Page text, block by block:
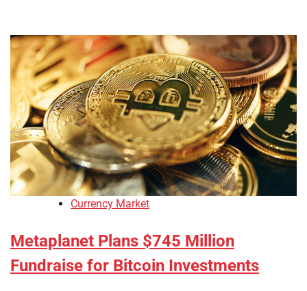
Currency Market
Metaplanet Plans $745 Million
Fundraise for Bitcoin Investments